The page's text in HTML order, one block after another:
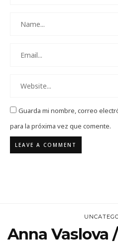
Guarda mi nombre, correo
para la próxima vez que comente.
Anna Vaslova